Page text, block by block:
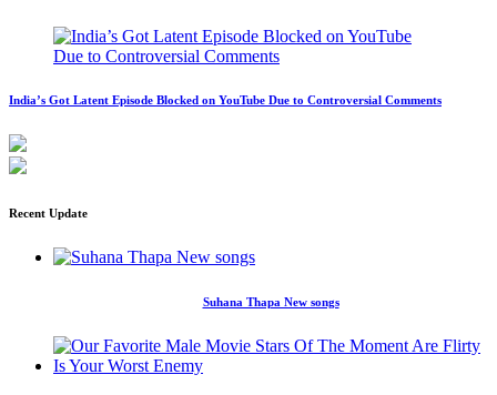
India’s Got Latent Episode Blocked on YouTube Due to Controversial Comments
Recent Update
Suhana Thapa New songs